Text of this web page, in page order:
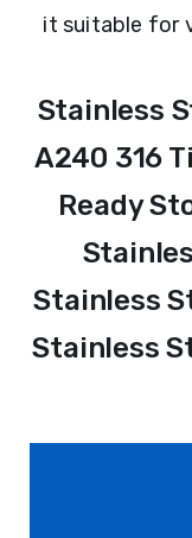
it suitable for
Stainless
A240 316
Ready
Stainless
Stainless